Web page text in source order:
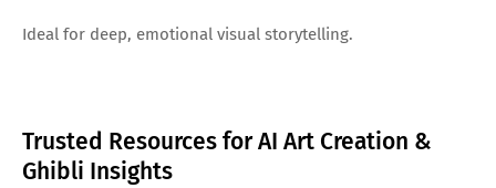
Ideal for deep, emotional visual storytelling.
Trusted Resources for AI Art Creation &
Ghibli Insights